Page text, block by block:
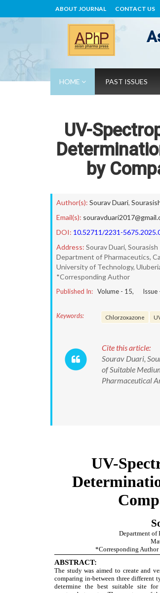
ABOUT JOURNAL CONTACT US
HOME PAST ISSUES
UV-
by
Author(s): Sourav Duari,
Email(s):
DOI: 10.52711/2231-
Address: Sourav Duari,
Department of Pharmaceutics,
University of Technology,
*Corresponding Author
Published In: Volume - 15, Issue
Keywords: Chlorzoxazone
Cite this article:
Sourav Duari,
of Suitable
Pharmaceutical